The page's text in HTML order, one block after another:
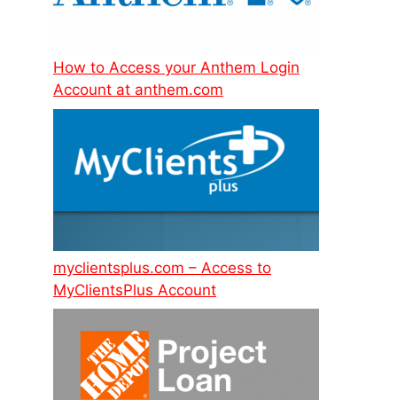
How to Access your Anthem Login
Account at anthem.com
myclientsplus.com – Access to
MyClientsPlus Account